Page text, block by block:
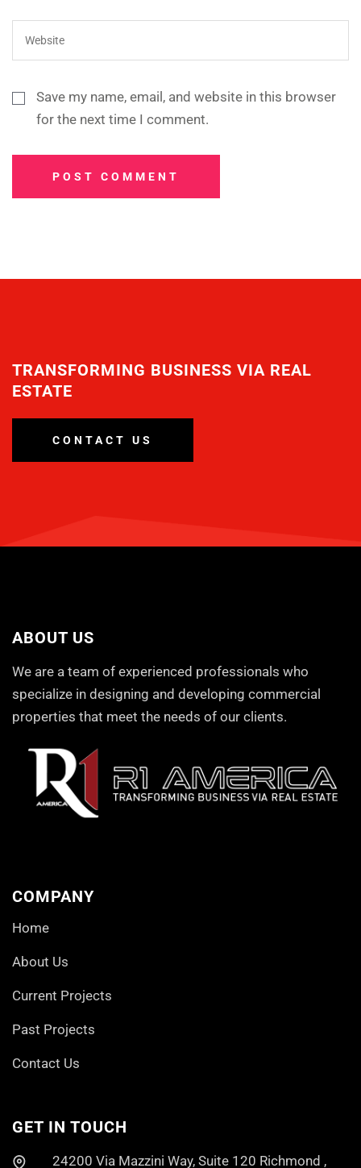
Save my name, email, and website in this browser
for the next time I comment.
POST COMMENT
TRANSFORMING BUSINESS VIA REAL
ESTATE
CONTACT US
ABOUT US
We are a team of experienced professionals who
specialize in designing and developing commercial
properties that meet the needs of our clients.
COMPANY
Home
About Us
Current Projects
Past Projects
Contact Us
GET IN TOUCH
24200 Via Mazzini Way, Suite 120 Richmond ,